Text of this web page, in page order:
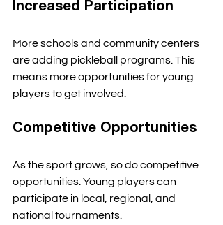
Increased Participation
More schools and community centers
are adding pickleball programs. This
means more opportunities for young
players to get involved.
Competitive Opportunities
As the sport grows, so do competitive
opportunities. Young players can
participate in local, regional, and
national tournaments.